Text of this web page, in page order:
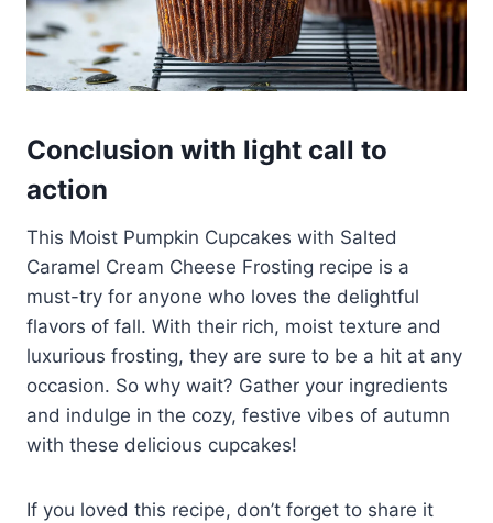
Conclusion with light call to
action
This Moist Pumpkin Cupcakes with Salted
Caramel Cream Cheese Frosting recipe is a
must-try for anyone who loves the delightful
flavors of fall. With their rich, moist texture and
luxurious frosting, they are sure to be a hit at any
occasion. So why wait? Gather your ingredients
and indulge in the cozy, festive vibes of autumn
with these delicious cupcakes!
If you loved this recipe, don’t forget to share it